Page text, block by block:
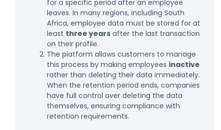
for a specific period after an employee
leaves. In many regions, including South
Africa, employee data must be stored for at
least three years after the last transaction
on their profile.
The platform allows customers to manage
this process by making employees inactive
rather than deleting their data immediately.
When the retention period ends, companies
have full control over deleting the data
themselves, ensuring compliance with
retention requirements.